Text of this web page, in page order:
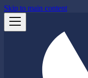
Skip to main content